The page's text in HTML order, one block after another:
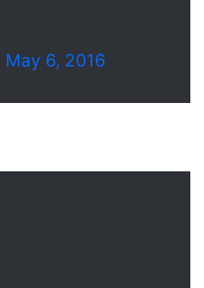
May 6, 2016